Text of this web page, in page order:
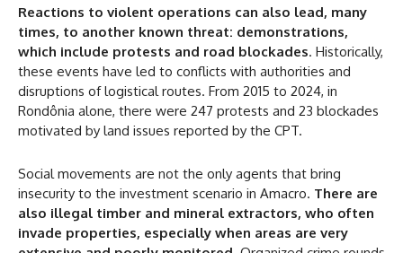
50%
In November only
Enter the promo code during
checkout:
MOVINEWS-50
SUBSCRIBE
Reactions to violent operations can also lead, many
times, to another known threat: demonstrations,
which include protests and road blockades. Historically,
these events have led to conflicts with authorities and
disruptions of logistical routes. From 2015 to 2024, in
Rondônia alone, there were 247 protests and 23 blockades
motivated by land issues reported by the CPT.
Social movements are not the only agents that bring
insecurity to the investment scenario in Amacro. There are
also illegal timber and mineral extractors, who often
invade properties, especially when areas are very